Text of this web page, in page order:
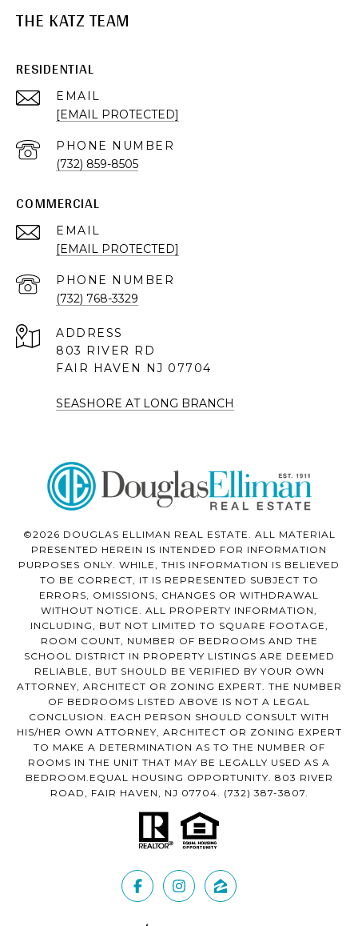
THE KATZ TEAM
RESIDENTIAL
EMAIL
[EMAIL PROTECTED]
PHONE NUMBER
(732) 859-8505
COMMERCIAL
EMAIL
[EMAIL PROTECTED]
PHONE NUMBER
(732) 768-3329
ADDRESS
803 RIVER RD
FAIR HAVEN NJ 07704
SEASHORE AT LONG BRANCH
©2026 DOUGLAS ELLIMAN REAL ESTATE. ALL MATERIAL
PRESENTED HEREIN IS INTENDED FOR INFORMATION
PURPOSES ONLY. WHILE, THIS INFORMATION IS BELIEVED
TO BE CORRECT, IT IS REPRESENTED SUBJECT TO
ERRORS, OMISSIONS, CHANGES OR WITHDRAWAL
WITHOUT NOTICE. ALL PROPERTY INFORMATION,
INCLUDING, BUT NOT LIMITED TO SQUARE FOOTAGE,
ROOM COUNT, NUMBER OF BEDROOMS AND THE
SCHOOL DISTRICT IN PROPERTY LISTINGS ARE DEEMED
RELIABLE, BUT SHOULD BE VERIFIED BY YOUR OWN
ATTORNEY, ARCHITECT OR ZONING EXPERT. THE NUMBER
OF BEDROOMS LISTED ABOVE IS NOT A LEGAL
CONCLUSION. EACH PERSON SHOULD CONSULT WITH
HIS/HER OWN ATTORNEY, ARCHITECT OR ZONING EXPERT
TO MAKE A DETERMINATION AS TO THE NUMBER OF
ROOMS IN THE UNIT THAT MAY BE LEGALLY USED AS A
BEDROOM.EQUAL HOUSING OPPORTUNITY. 803 RIVER
ROAD, FAIR HAVEN, NJ 07704. (732) 387-3807.